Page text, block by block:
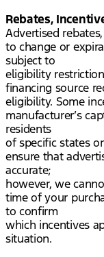
Rebates,
Advertised
to change or
subject to
eligibility
financing source
eligibility. Some
manufacturer’s
residents
of specific states
ensure that
accurate;
however, we
time of your
to confirm
which incentives
situation.